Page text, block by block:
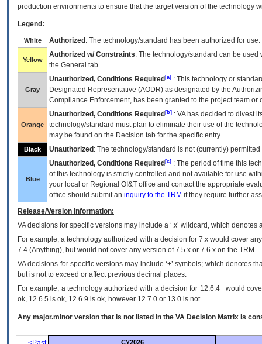
production environments to ensure that the target version of the technology
Legend:
White Authorized : The technology/standard has been authorized for use.
Yellow
Authorized w/ Constraints: The technology/standard can be
the General tab.
Gray
Unauthorized, Conditions Required [a] : This technology or
Designated Representative (AODR) as designated by the
Compliance Enforcement, has been granted to the project team
Orange
Unauthorized, Conditions Required [b] : VAhas decided to divest
technology/standard must plan to eliminate their use of the
may be found on the Decision tab for the specific entry.
Black Unauthorized : The technology/standard is not (currently)
Blue
Unauthorized, Conditions Required [c] : The period of time this
of this technology is strictly controlled and not available for use
your local or Regional OI&T office and contact the appropriate
office should submit an inquiry to the TRM if they require further
Release/Version Information:
VAdecisions for specific versions may include a ‘.x’ wildcard, which
For example, a technology authorized with a decision for 7.x would cover
7.4.(Anything), but would not cover any version of 7.5.x or 7.6.x on the TRM.
VA decisions for specific versions may include ‘+’ symbols; which denotes
but is not to exceed or affect previous decimal places.
For example, a technology authorized with a decision for 12.6.4+ would
ok, 12.6.5 is ok, 12.6.9 is ok, however 12.7.0 or 13.0 is not.
Any major.minor version that is not listed in the VA Decision Matrix is
CY2026